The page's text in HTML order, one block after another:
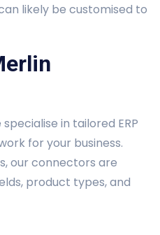
likely be customised to
specialise in tailored ERP
for your business.
our connectors are
product types, and